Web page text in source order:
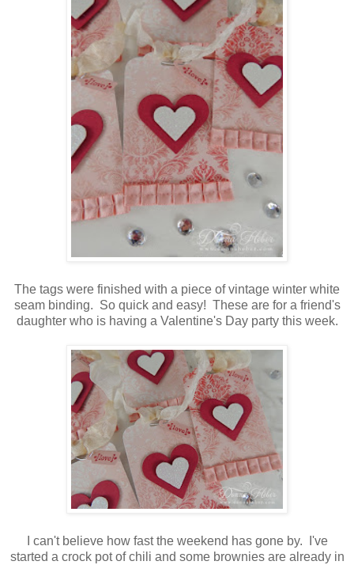
The tags were finished with a piece of vintage winter white
seam binding. So quick and easy! These are for a friend's
daughter who is having a Valentine's Day party this week.
I can't believe how fast the weekend has gone by. I've
started a crock pot of chili and some brownies are already in